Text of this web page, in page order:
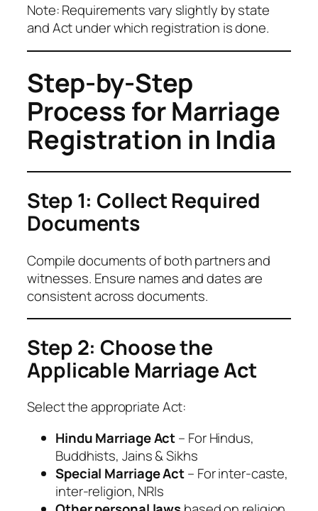
Note: Requirements vary slightly by state
and Act under which registration is done.
Step-by-Step
Process for Marriage
Registration in India
Step 1: Collect Required
Documents
Compile documents of both partners and
witnesses. Ensure names and dates are
consistent across documents.
Step 2: Choose the
Applicable Marriage Act
Select the appropriate Act:
Hindu Marriage Act– For Hindus,
Buddhists, Jains & Sikhs
Special Marriage Act– For inter-caste,
inter-religion, NRIs